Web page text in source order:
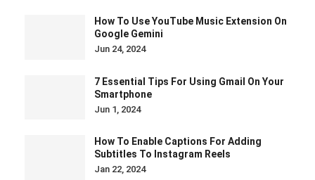
How To Use YouTube Music Extension On
Google Gemini
Jun 24, 2024
7 Essential Tips For Using Gmail On Your
Smartphone
Jun 1, 2024
How To Enable Captions For Adding
Subtitles To Instagram Reels
Jan 22, 2024